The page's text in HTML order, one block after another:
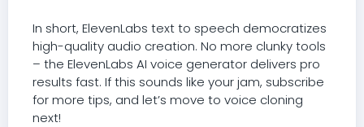
In short, ElevenLabs text to speech democratizes
high-quality audio creation. No more clunky tools
– the ElevenLabs AI voice generator delivers pro
results fast. If this sounds like your jam, subscribe
for more tips, and let’s move to voice cloning
next!